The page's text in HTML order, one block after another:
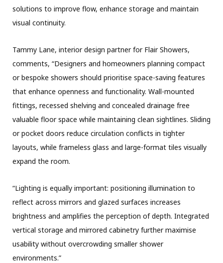
solutions to improve flow, enhance storage and maintain
visual continuity.
Tammy Lane, interior design partner for Flair Showers,
comments, “Designers and homeowners planning compact
or bespoke showers should prioritise space-saving features
that enhance openness and functionality. Wall-mounted
fittings, recessed shelving and concealed drainage free
valuable floor space while maintaining clean sightlines. Sliding
or pocket doors reduce circulation conflicts in tighter
layouts, while frameless glass and large-format tiles visually
expand the room.
“Lighting is equally important: positioning illumination to
reflect across mirrors and glazed surfaces increases
brightness and amplifies the perception of depth. Integrated
vertical storage and mirrored cabinetry further maximise
usability without overcrowding smaller shower
environments.”